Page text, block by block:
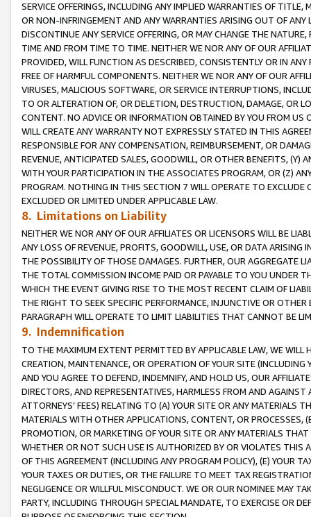
SERVICE OFFERINGS, INCLUDING ANY IMPLIED WARRANTIES OF
OR NON-INFRINGEMENT AND ANY WARRANTIES ARISING OUT OF ANY
DISCONTINUE ANY SERVICE OFFERING, OR MAY CHANGE THE
TIME AND FROM TIME TO TIME. NEITHER WE NOR ANY OF OUR
PROVIDED, WILL FUNCTION AS DESCRIBED, CONSISTENTLY OR IN
FREE OF HARMFUL COMPONENTS. NEITHER WE NOR ANY OF OUR
VIRUSES, MALICIOUS SOFTWARE, OR SERVICE INTERRUPTIONS,
TO OR ALTERATION OF, OR DELETION, DESTRUCTION, DAMAGE, OR
CONTENT. NO ADVICE OR INFORMATION OBTAINED BY YOU FROM
WILL CREATE ANY WARRANTY NOT EXPRESSLY STATED IN THIS
RESPONSIBLE FOR ANY COMPENSATION, REIMBURSEMENT, OR
REVENUE, ANTICIPATED SALES, GOODWILL, OR OTHER BENEFITS,
WITH YOUR PARTICIPATION IN THE ASSOCIATES PROGRAM, OR (Z)
PROGRAM. NOTHING IN THIS SECTION 7 WILL OPERATE TO
EXCLUDED OR LIMITED UNDER APPLICABLE LAW.
8. Limitations on Liability
NEITHER WE NOR ANY OF OUR AFFILIATES OR LICENSORS WILL BE
ANY LOSS OF REVENUE, PROFITS, GOODWILL, USE, OR DATA ARISING
THE POSSIBILITY OF THOSE DAMAGES. FURTHER, OUR AGGREGATE
THE TOTAL COMMISSION INCOME PAID OR PAYABLE TO YOU UNDER
WHICH THE EVENT GIVING RISE TO THE MOST RECENT CLAIM OF
THE RIGHT TO SEEK SPECIFIC PERFORMANCE, INJUNCTIVE OR
PARAGRAPH WILL OPERATE TO LIMIT LIABILITIES THAT CANNOT BE
9. Indemnification
TO THE MAXIMUM EXTENT PERMITTED BY APPLICABLE LAW, WE WILL
CREATION, MAINTENANCE, OR OPERATION OF YOUR SITE (INCLUDING
AND YOU AGREE TO DEFEND, INDEMNIFY, AND HOLD US, OUR
DIRECTORS, AND REPRESENTATIVES, HARMLESS FROM AND
ATTORNEYS’ FEES) RELATING TO (A) YOUR SITE OR ANY MATERIALS
MATERIALS WITH OTHER APPLICATIONS, CONTENT, OR PROCESSES,
PROMOTION, OR MARKETING OF YOUR SITE OR ANY MATERIALS
WHETHER OR NOT SUCH USE IS AUTHORIZED BY OR VIOLATES THIS
OF THIS AGREEMENT (INCLUDING ANY PROGRAM POLICY), (E) YOUR
YOUR TAXES OR DUTIES, OR THE FAILURE TO MEET TAX
NEGLIGENCE OR WILLFUL MISCONDUCT. WE OR OUR NOMINEE MAY
PARTY, INCLUDING THROUGH SPECIAL MANDATE, TO EXERCISE OR